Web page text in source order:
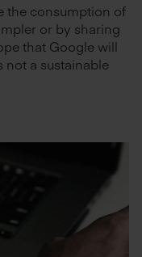
the consumption of
or by sharing
that Google will
not a sustainable